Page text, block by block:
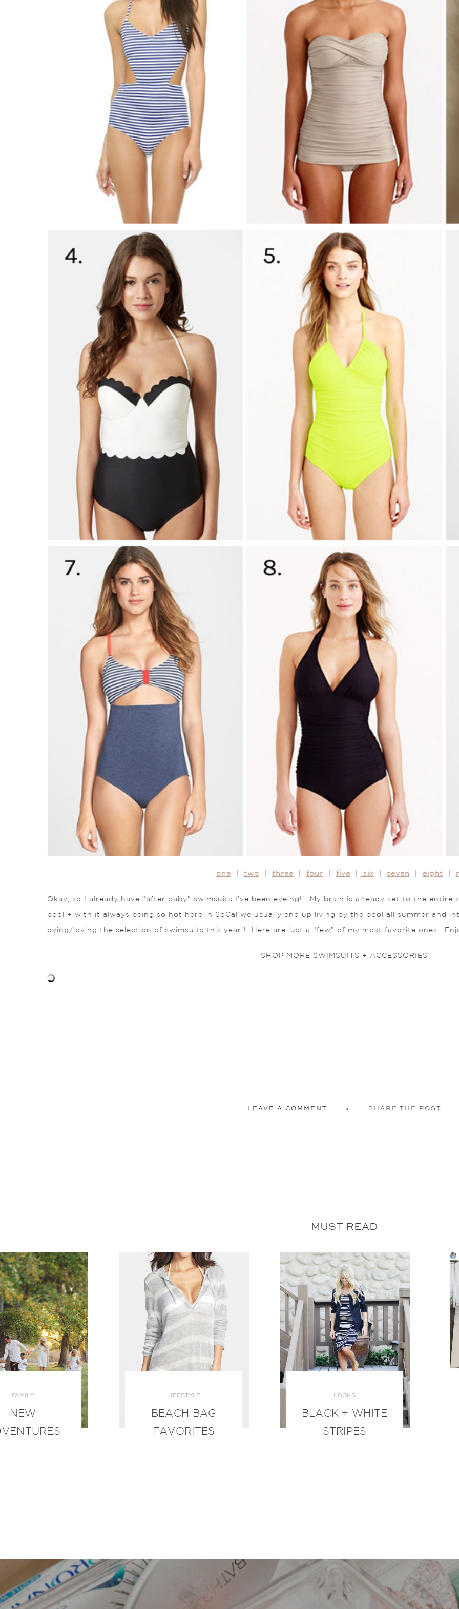
one two three four five six seven eight
Okay, so I already have “after baby” swimsuits I’ve been eyeing!! My brain is already set to the
pool + with it always being so hot here in SoCal we usually end up living by the pool all summer and
dying/loving the selection of swimsuits this year!! Here are just a “few” of my most favorite ones.
SHOP MORE SWIMSUITS + ACCESSORIES
LEAVE A COMMENT SHARE THE POST
MUST READ
FAMILY
NEW
LIFESTYLE
BEACH BAG
FAVORITES
LOOKS
BLACK + WHITE
STRIPES